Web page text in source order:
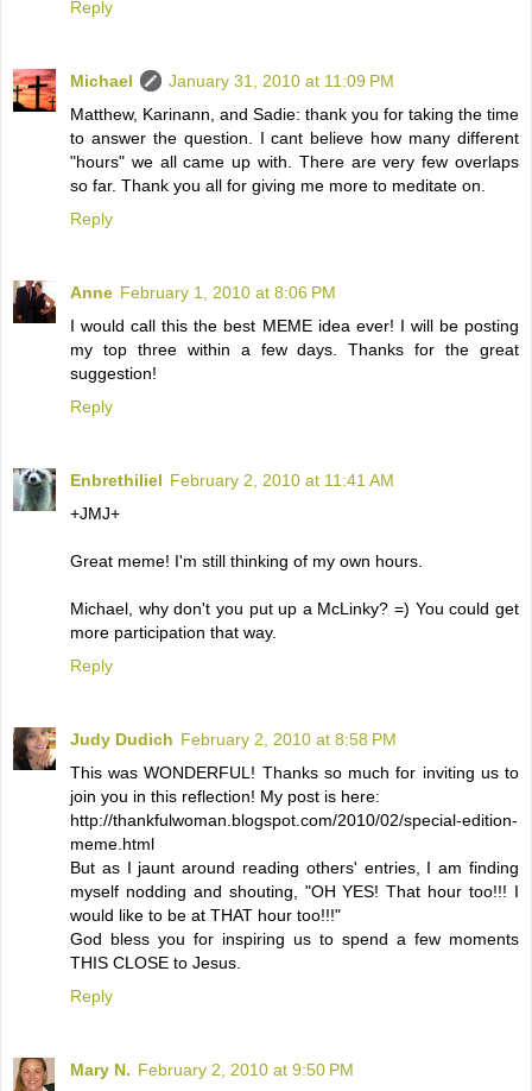
Reply
Michael
January 31, 2010 at 11:09 PM
Matthew, Karinann, and Sadie: thank you for taking the time
to answer the question. I cant believe how many different
"hours" we all came up with. There are very few overlaps
so far. Thank you all for giving me more to meditate on.
Reply
Anne February 1, 2010 at 8:06 PM
I would call this the best MEME idea ever! I will be posting
my top three within a few days. Thanks for the great
suggestion!
Reply
Enbrethiliel February 2, 2010 at 11:41 AM
+JMJ+
Great meme! I'm still thinking of my own hours.
Michael, why don't you put up a McLinky? =) You could get
more participation that way.
Reply
Judy Dudich February 2, 2010 at 8:58 PM
This was WONDERFUL! Thanks so much for inviting us to
join you in this reflection! My post is here:
http://thankfulwoman.blogspot.com/2010/02/special-edition-
meme.html
But as I jaunt around reading others' entries, I am finding
myself nodding and shouting, "OH YES! That hour too!!! I
would like to be at THAT hour too!!!"
God bless you for inspiring us to spend a few moments
THIS CLOSE to Jesus.
Reply
Mary N. February 2, 2010 at 9:50 PM